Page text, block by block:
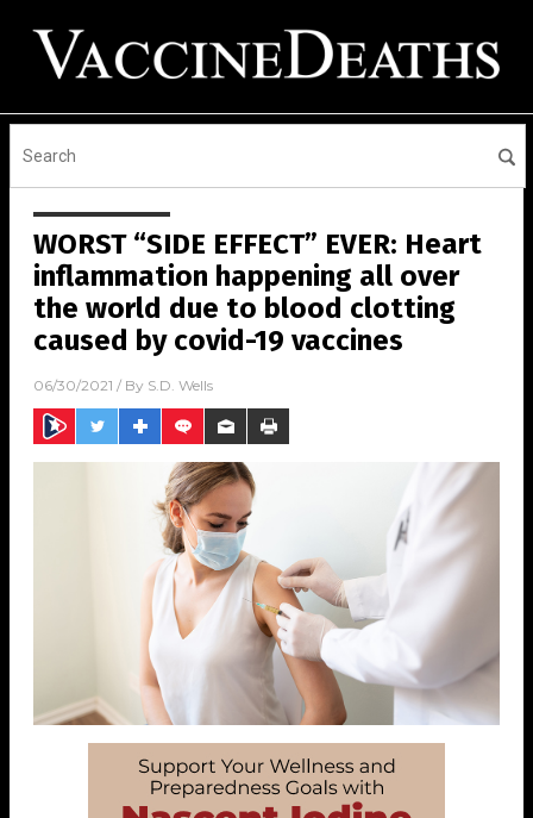
WORST “SIDE EFFECT” EVER: Heart
inflammation happening all over
the world due to blood clotting
caused by covid-19 vaccines
06/30/2021 / By S.D. Wells